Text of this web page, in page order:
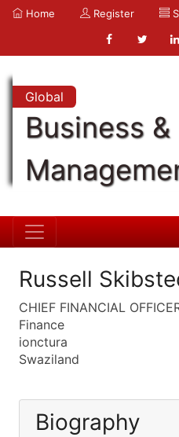
Home Register
Global
Business &
Russell
CHIEF FINANCIAL
Finance
ionctura
Swaziland
Biography